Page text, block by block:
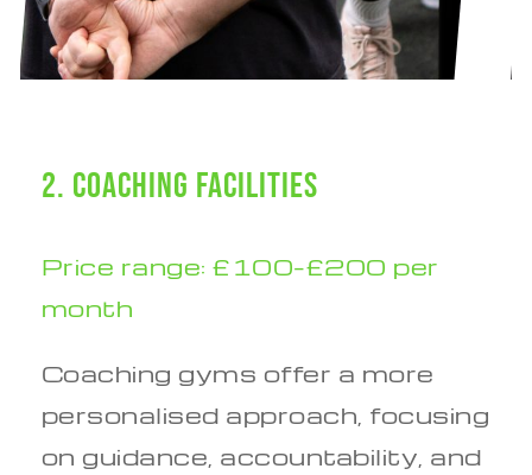
2. Coaching Facilities
Price range: £100–£200 per
month
Coaching gyms offer a more
personalised approach, focusing
on guidance, accountability, and